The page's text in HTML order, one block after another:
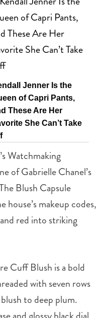
Jenner Is the
of Capri Pants,
These Are Her
She Can’t Take
Watchmaking
of Gabrielle Chanel’s
Blush Capsule
makeup codes,
red into striking
Cuff Blush is a bold
with seven rows
to deep plum.